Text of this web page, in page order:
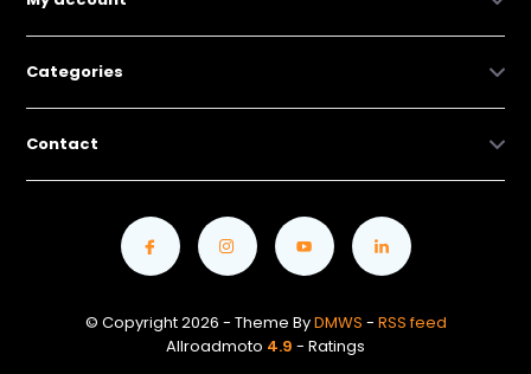
Categories
Contact
© Copyright 2026 - Theme ByDMWS - RSS feed
Allroadmoto 4.9 - Ratings